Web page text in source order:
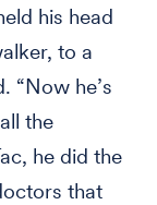
his head
to a
“Now he’s
the
he did the
that